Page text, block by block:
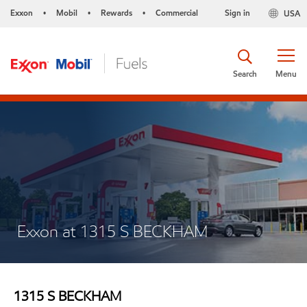
Exxon • Mobil • Rewards • Commercial USA
Sign in
Menu
Search
Exxon at 1315 S BECKHAM
1315 S BECKHAM